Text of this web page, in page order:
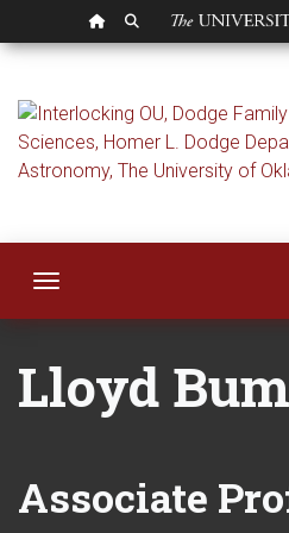
OU HOMEPAGE
SEARCH OU
Lloyd
Toggle navigation
Lloyd
Associate